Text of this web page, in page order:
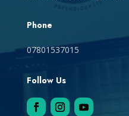
Phone
07801537015
Follow Us